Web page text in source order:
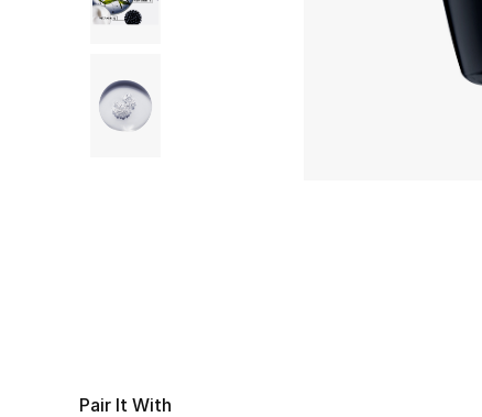
Pair It With